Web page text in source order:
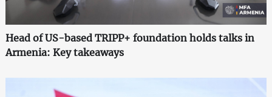
Head of US-based TRIPP+ foundation holds talks in
Armenia: Key takeaways